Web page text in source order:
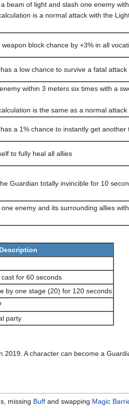
beam of light and slash one enemy
is a normal attack with the
weapon block chance by +3% in all
a low chance to survive a fatal attack
within 3 meters six times with a
is the same as a normal
a 1% chance to instantly get
to fully heal all allies
Guardian totally invincible for 10
one enemy and its surrounding allies
Description
for 60 seconds
by one stage (20) for 120 seconds
party
A character can become a
missing Buff and swapping Magic